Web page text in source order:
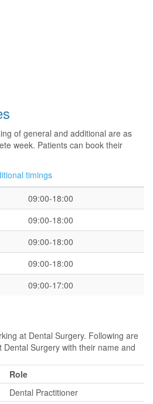
of general and additional are as
week. Patients can book their
timings
09:00-18:00
09:00-18:00
09:00-18:00
09:00-18:00
09:00-17:00
at Dental Surgery. Following are
Surgery with their name and
Role
Dental Practitioner